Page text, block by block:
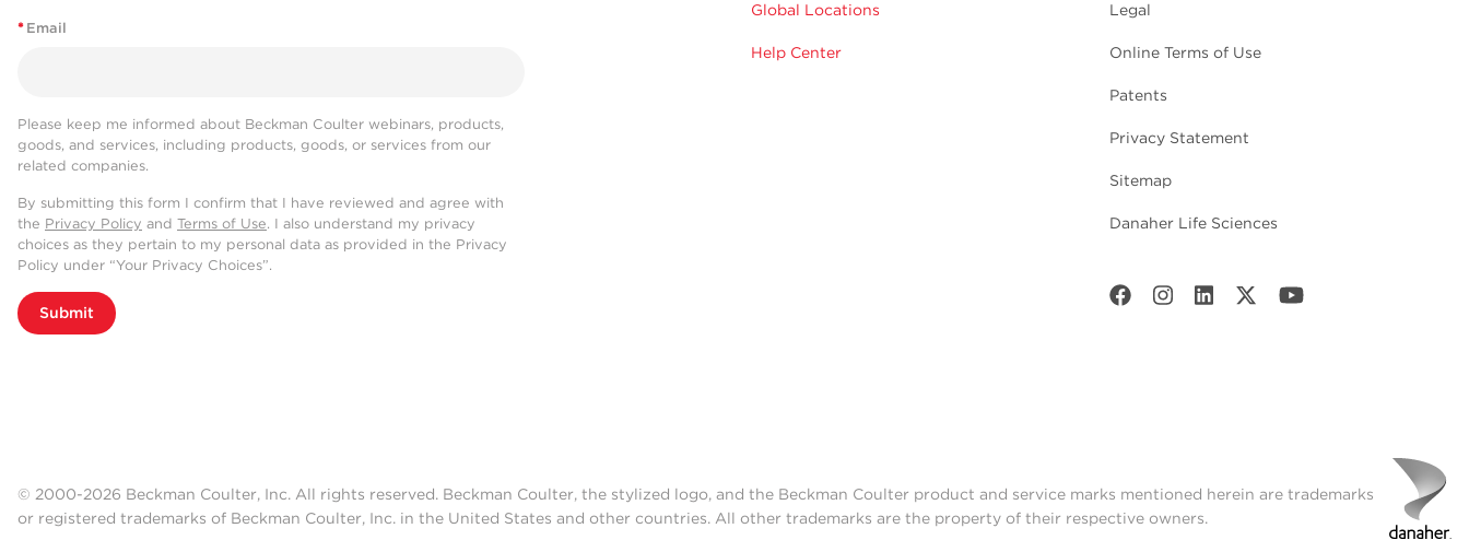
* Email
Please keep me informed about Beckman Coulter webinars, products,
goods, and services, including products, goods, or services from our
related companies.
By submitting this form I confirm that I have reviewed and agree with
the Privacy Policy and Terms of Use. I also understand my privacy
choices as they pertain to my personal data as provided in the Privacy
Policy under “Your Privacy Choices”.
Submit
Global Locations
Help Center
Legal
Online Terms of Use
Patents
Privacy Statement
Sitemap
Danaher Life Sciences
© 2000-2026 Beckman Coulter, Inc. All rights reserved. Beckman Coulter, the stylized logo, and the Beckman Coulter product and service marks mentioned herein are trademarks
or registered trademarks of Beckman Coulter, Inc. in the United States and other countries. All other trademarks are the property of their respective owners.